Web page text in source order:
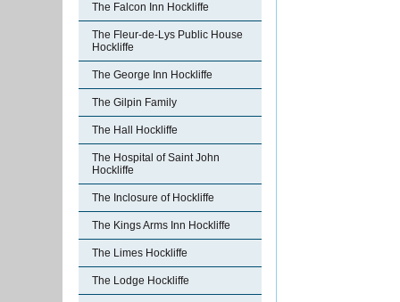
The Falcon Inn Hockliffe
The Fleur-de-Lys Public House
Hockliffe
The George Inn Hockliffe
The Gilpin Family
The Hall Hockliffe
The Hospital of Saint John
Hockliffe
The Inclosure of Hockliffe
The Kings Arms Inn Hockliffe
The Limes Hockliffe
The Lodge Hockliffe